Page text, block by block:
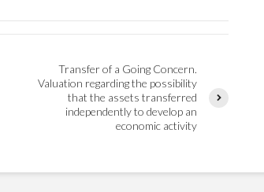
Transfer of a Going Concern.
Valuation regarding the possibility
that the assets transferred
independently to develop an
economic activity